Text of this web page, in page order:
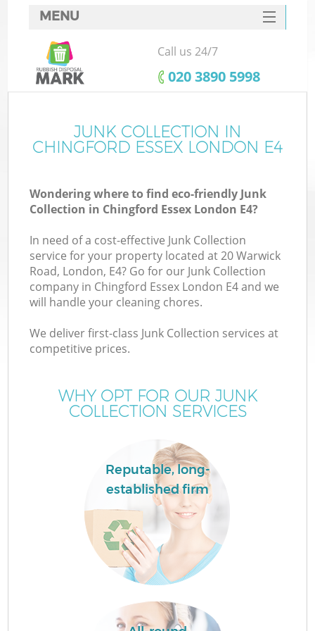
MENU
SERVICES
HOME
FAQ
CONTACTS
Call us 24/7
‎020 3890 5998
JUNK COLLECTION IN
CHINGFORD ESSEX LONDON E4
Wondering where to find eco-friendly Junk
Collection in Chingford Essex London E4?
In need of a cost-effective Junk Collection
service for your property located at 20 Warwick
Road, London, E4? Go for our Junk Collection
company in Chingford Essex London E4 and we
will handle your cleaning chores.
We deliver first-class Junk Collection services at
competitive prices.
WHY OPT FOR OUR JUNK
COLLECTION SERVICES
Reputable, long-
established firm